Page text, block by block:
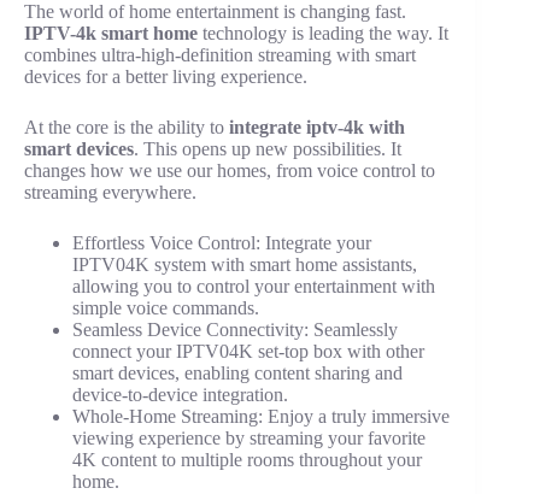
The world of home entertainment is changing fast.
IPTV-4k smart home technology is leading the way. It
combines ultra-high-definition streaming with smart
devices for a better living experience.
At the core is the ability to integrate iptv-4k with
smart devices. This opens up new possibilities. It
changes how we use our homes, from voice control to
streaming everywhere.
Effortless Voice Control: Integrate your
IPTV04K system with smart home assistants,
allowing you to control your entertainment with
simple voice commands.
Seamless Device Connectivity: Seamlessly
connect your IPTV04K set-top box with other
smart devices, enabling content sharing and
device-to-device integration.
Whole-Home Streaming: Enjoy a truly immersive
viewing experience by streaming your favorite
4K content to multiple rooms throughout your
home.